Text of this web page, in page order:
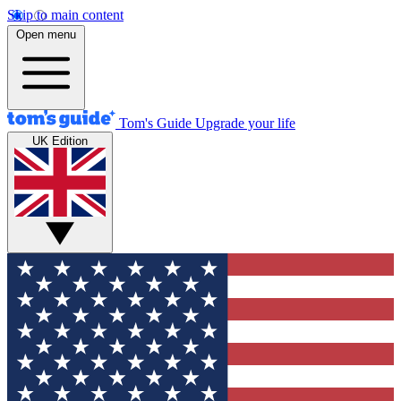
Skip to main content
Open menu
Tom's Guide Upgrade your life
UK Edition